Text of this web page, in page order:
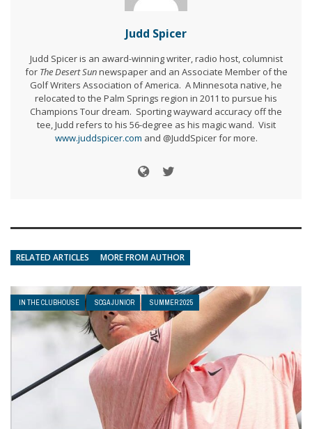
Judd Spicer
Judd Spicer is an award-winning writer, radio host, columnist
for The Desert Sunnewspaper and an Associate Member of the
Golf Writers Association of America. A Minnesota native, he
relocated to the Palm Springs region in 2011 to pursue his
Champions Tour dream. Sporting wayward accuracy off the
tee, Judd refers to his 56-degree as his magic wand. Visit
www.juddspicer.com and @JuddSpicer for more.
RELATED ARTICLES MORE FROM AUTHOR
IN THE CLUBHOUSE SCGA JUNIOR SUMMER 2025